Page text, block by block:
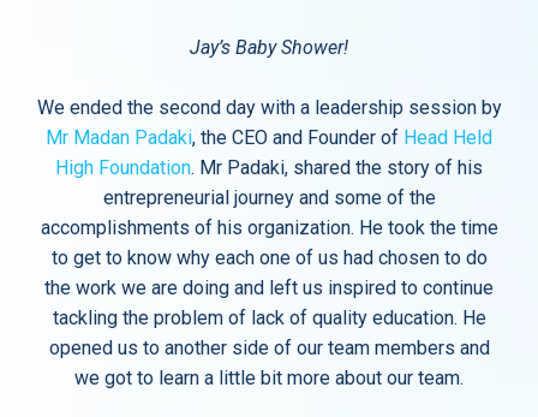
Jay’s Baby Shower!
We ended the second day with a leadership session by
Mr Madan Padaki, the CEO and Founder of Head Held
High Foundation. Mr Padaki, shared the story of his
entrepreneurial journey and some of the
accomplishments of his organization. He took the time
to get to know why each one of us had chosen to do
the work we are doing and left us inspired to continue
tackling the problem of lack of quality education. He
opened us to another side of our team members and
we got to learn a little bit more about our team.